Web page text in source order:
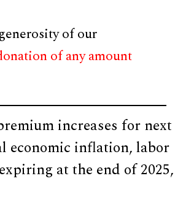
of our
of any amount
increases for next
economic inflation, labor
at the end of 2025,